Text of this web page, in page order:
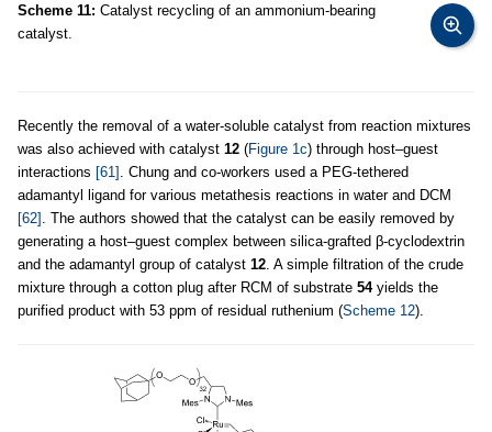
Scheme 11: Catalyst recycling of an ammonium-bearing
catalyst.
Recently the removal of a water-soluble catalyst from reaction mixtures
was also achieved with catalyst 12 (Figure 1c) through host–guest
interactions [61] . Chung and co-workers used a PEG-tethered
adamantyl ligand for various metathesis reactions in water and DCM
[62] . The authors showed that the catalyst can be easily removed by
generating a host–guest complex between silica-grafted β-cyclodextrin
and the adamantyl group of catalyst 12. A simple filtration of the crude
mixture through a cotton plug after RCM of substrate 54yields the
purified product with 53 ppm of residual ruthenium (Scheme 12).